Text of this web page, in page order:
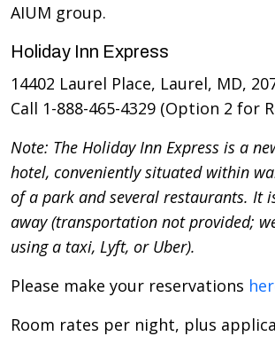
AIUM group.
Holiday Inn Express
14402 Laurel Place, Laurel, MD,
Call 1-888-465-4329 (Option 2 for
Note: The Holiday Inn Express is a
hotel, conveniently situated within
of a park and several restaurants. It
away (transportation not provided;
using a taxi, Lyft, or Uber).
Please make your reservations
Room rates per night, plus